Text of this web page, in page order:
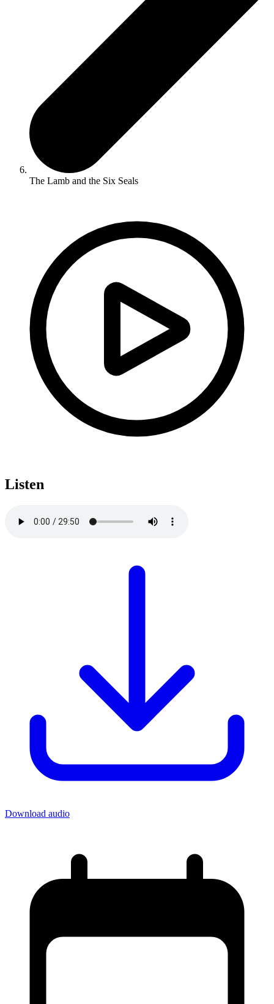
The Lamb and the Six Seals
Listen
Download audio